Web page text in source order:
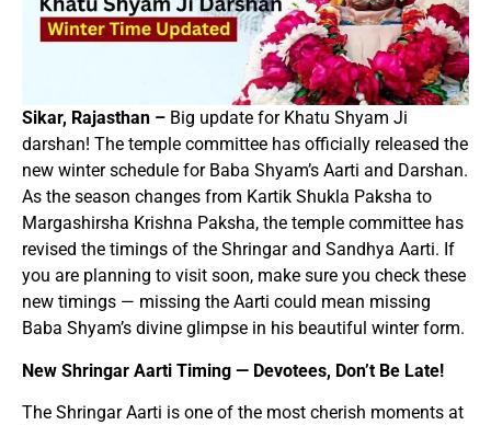
Sikar, Rajasthan – Big update for Khatu Shyam Ji
darshan! The temple committee has officially released the
new winter schedule for Baba Shyam’s Aarti and Darshan.
As the season changes from Kartik Shukla Paksha to
Margashirsha Krishna Paksha, the temple committee has
revised the timings of the Shringar and Sandhya Aarti. If
you are planning to visit soon, make sure you check these
new timings — missing the Aarti could mean missing
Baba Shyam’s divine glimpse in his beautiful winter form.
New Shringar Aarti Timing — Devotees, Don’t Be Late!
The Shringar Aarti is one of the most cherish moments at